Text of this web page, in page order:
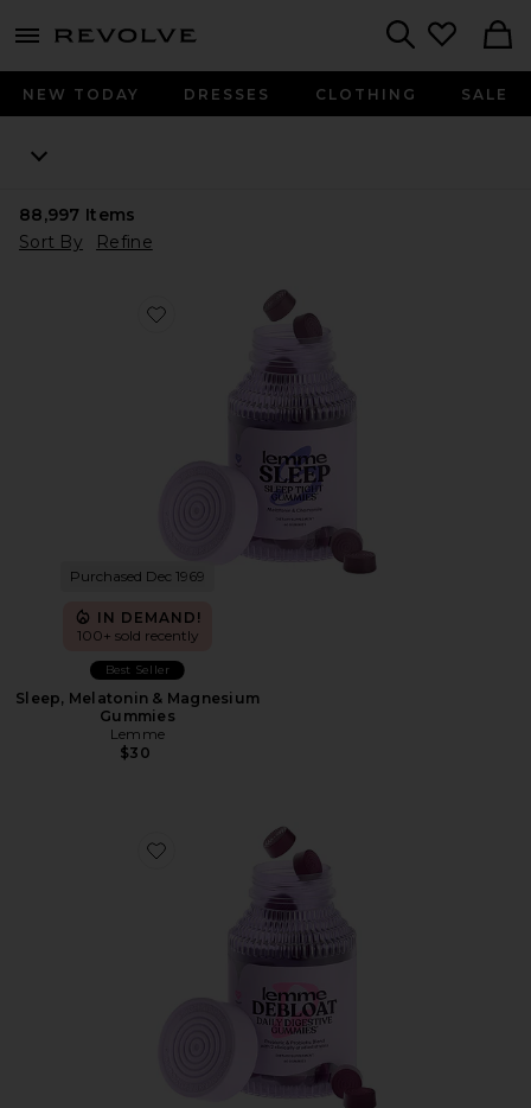
menu - shows more content
NEW TODAY DRESSES CLOTHING SALE
88,997 Items
Sort By
Refine
Favorite Sleep, Melatonin & Magnesium Gummies
Purchased Dec 1969
IN DEMAND!
100+ sold recently
Best Seller
Sleep, Melatonin & Magnesium
Gummies
Lemme
$30
Favorite Debloat, Daily Digestive Gummies